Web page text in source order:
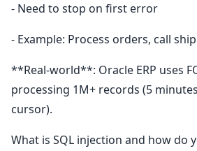
- Need to stop on first error
- Example: Process orders, call
**Real-world**: Oracle ERP uses
processing 1M+ records (5
cursor).
What is SQL injection and how do